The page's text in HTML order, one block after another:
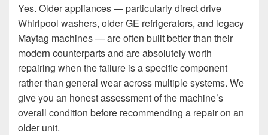
Yes. Older appliances — particularly direct drive
Whirlpool washers, older GE refrigerators, and legacy
Maytag machines — are often built better than their
modern counterparts and are absolutely worth
repairing when the failure is a specific component
rather than general wear across multiple systems. We
give you an honest assessment of the machine’s
overall condition before recommending a repair on an
older unit.